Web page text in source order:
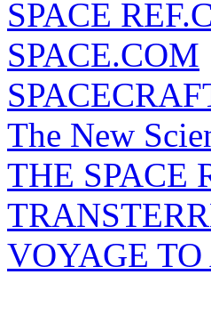
SPACE
SPACE.COM
The New
THE SPACE
VOYAGE